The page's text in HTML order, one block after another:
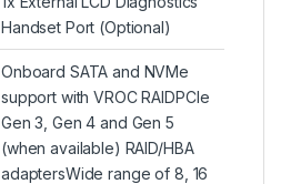
Handset Port (Optional)
Onboard SATA and NVMe
support with VROC RAIDPCIe
Gen 3, Gen 4 and Gen 5
(when available) RAID/HBA
adaptersWide range of 8, 16